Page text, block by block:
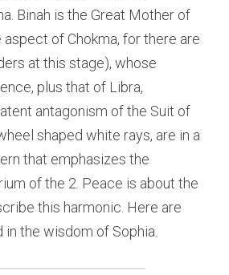
Binah is the Great Mother of
of Chokma, for there are
at this stage), whose
plus that of Libra,
antagonism of the Suit of
shaped white rays, are in a
that emphasizes the
of the 2. Peace is about the
this harmonic. Here are
the wisdom of Sophia.